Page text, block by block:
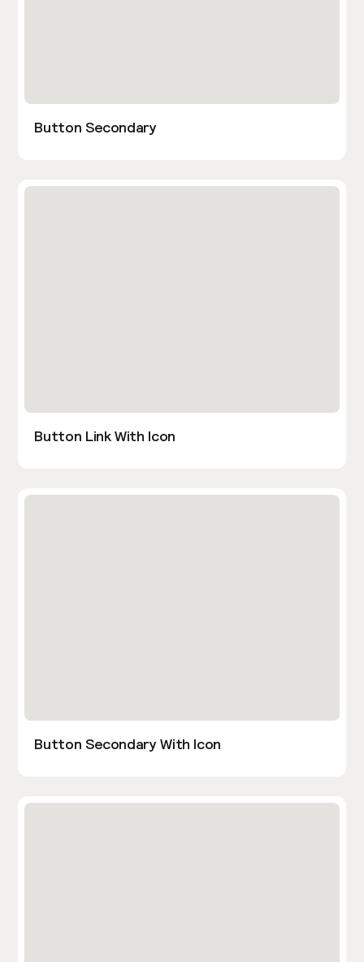
Button Secondary
Button Link With Icon
Button Secondary With Icon